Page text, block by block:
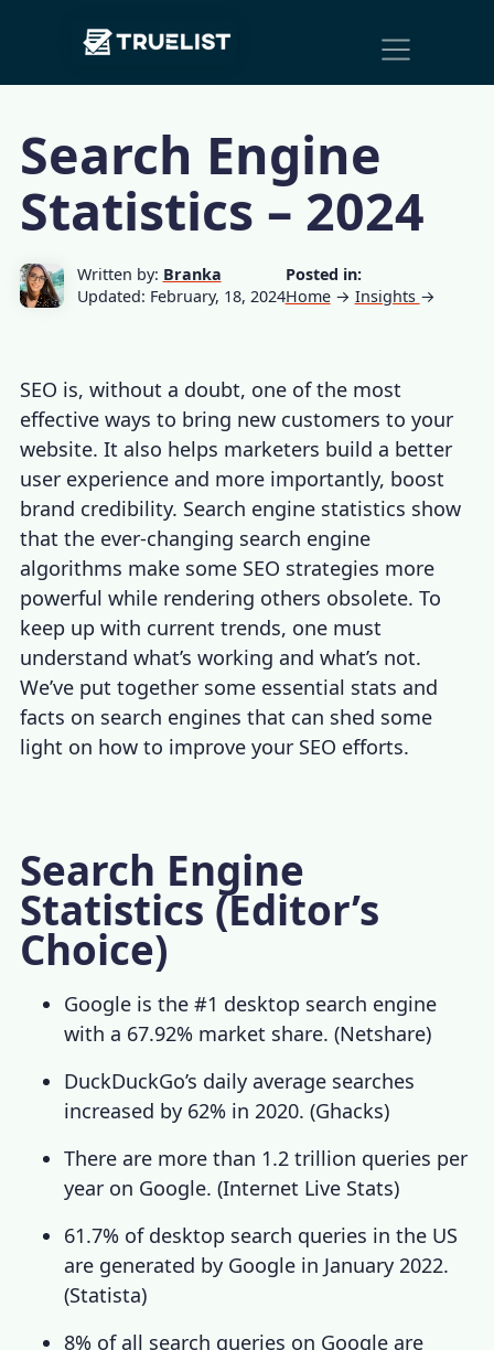
Main
Navigation
Search Engine
Statistics – 2024
Written by: Branka
Updated: February, 18, 2024
Posted in:
Home → Insights →
SEO is, without a doubt, one of the most
effective ways to bring new customers to your
website. It also helps marketers build a better
user experience and more importantly, boost
brand credibility. Search engine statistics show
that the ever-changing search engine
algorithms make some SEO strategies more
powerful while rendering others obsolete. To
keep up with current trends, one must
understand what’s working and what’s not.
We’ve put together some essential stats and
facts on search engines that can shed some
light on how to improve your SEO efforts.
Search Engine
Statistics (Editor’s
Choice)
Google is the #1 desktop search engine
with a 67.92% market share. (Netshare)
DuckDuckGo’s daily average searches
increased by 62% in 2020. (Ghacks)
There are more than 1.2 trillion queries per
year on Google. (Internet Live Stats)
61.7% of desktop search queries in the US
are generated by Google in January 2022.
(Statista)
8% of all search queries on Google are